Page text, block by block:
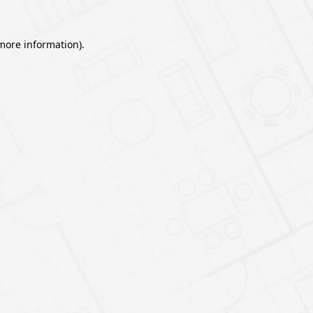
information).